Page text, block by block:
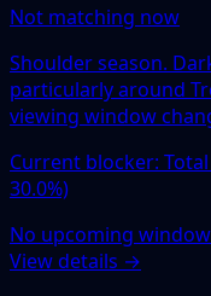
Not matching now
Shoulder season.
particularly around
viewing window
Current blocker:
30.0%)
No upcoming
View details →